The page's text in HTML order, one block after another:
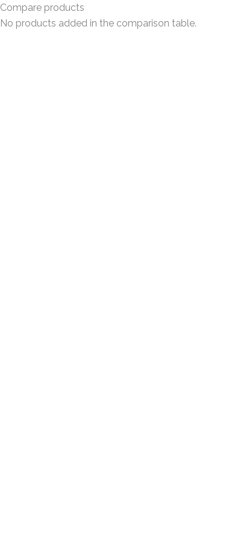
Compare products
No products added in the comparison table.